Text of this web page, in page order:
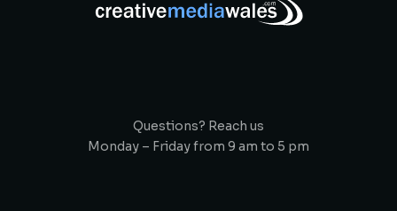
Questions? Reach us
Monday – Friday from 9 am to 5 pm